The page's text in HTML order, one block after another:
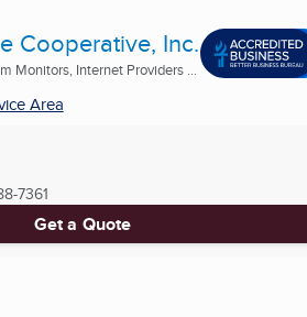
Cooperative, Inc.
Monitors, Internet Providers ...
Area
7361
Get a Quote